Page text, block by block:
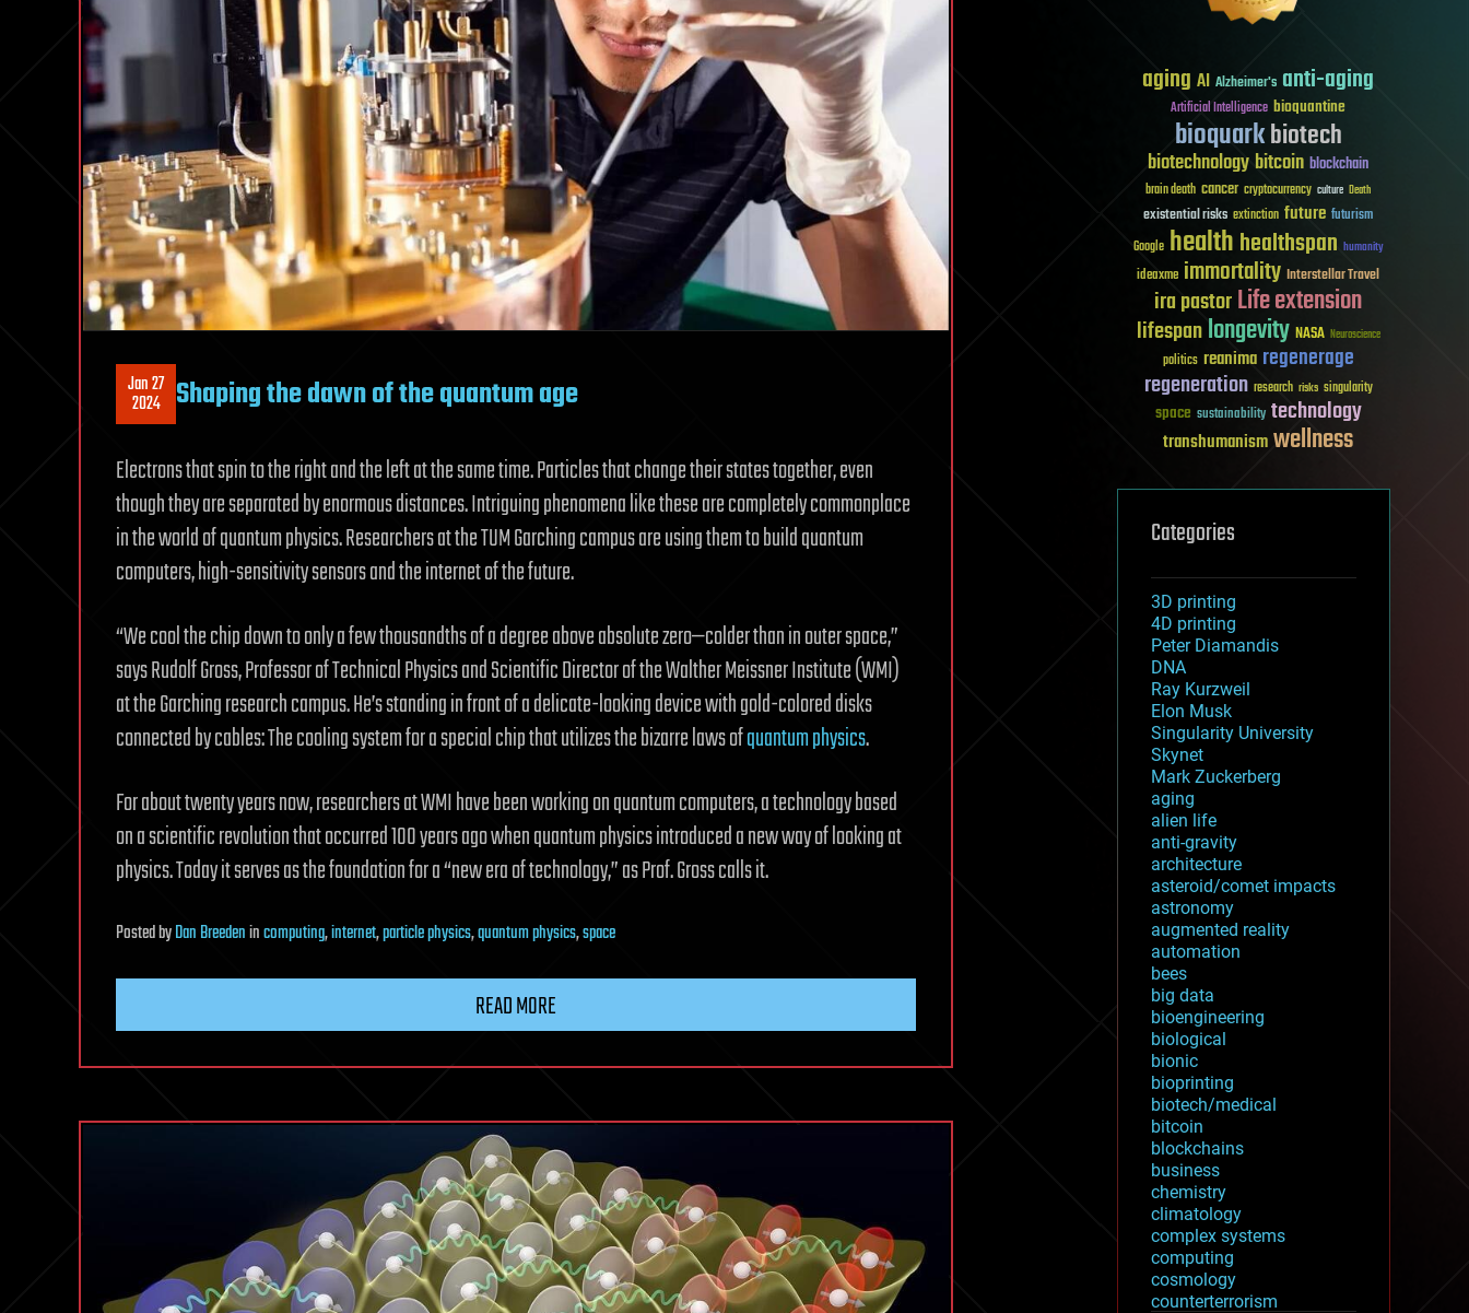
Jan 27
2024 Shaping the dawn of the quantum age
Electrons that spin to the right and the left at the same time. Particles that change their states together, even
though they are separated by enormous distances. Intriguing phenomena like these are completely commonplace
in the world of quantum physics. Researchers at the TUM Garching campus are using them to build quantum
computers, high-sensitivity sensors and the internet of the future.
“We cool the chip down to only a few thousandths of a degree above absolute zero—colder than in outer space,”
says Rudolf Gross, Professor of Technical Physics and Scientific Director of the Walther Meissner Institute (WMI)
at the Garching research campus. He’s standing in front of a delicate-looking device with gold-colored disks
connected by cables: The cooling system for a special chip that utilizes the bizarre laws ofquantum physics.
For about twenty years now, researchers at WMI have been working on quantum computers, a technology based
on a scientific revolution that occurred 100 years ago when quantum physics introduced a new way of looking at
physics. Today it serves as the foundation for a “new era of technology,” as Prof. Gross calls it.
PostedbyDan Breedenincomputing,internet,particle physics,quantum physics,space
READ MORE
aging AI Alzheimer's anti-aging
Artificial Intelligence bioquantine
bioquarkbiotech
biotechnologybitcoin blockchain
brain death cancer cryptocurrency culture Death
existential risks extinction future futurism
Google healthhealthspan humanity
ideaxme immortality Interstellar Travel
ira pastorLife extension
lifespanlongevity NASA Neuroscience
politics reanima regenerage
regeneration research risks singularity
space sustainability technology
transhumanismwellness
Categories
3D printing
4D printing
Peter Diamandis
DNA
Ray Kurzweil
Elon Musk
Singularity University
Skynet
Mark Zuckerberg
aging
alien life
anti-gravity
architecture
asteroid/comet impacts
astronomy
augmented reality
automation
bees
big data
bioengineering
biological
bionic
bioprinting
biotech/medical
bitcoin
blockchains
business
chemistry
climatology
complex systems
computing
cosmology
counterterrorism